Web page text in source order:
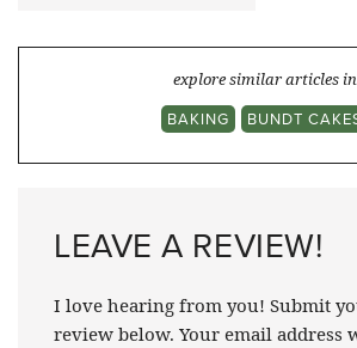
explore similar articles
BAKING
BUNDT
LEAVE A REVIEW!
I love hearing from you! Submit
review below. Your email address